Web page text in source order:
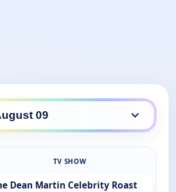
TV SHOW
Dean Martin Celebrity Roast